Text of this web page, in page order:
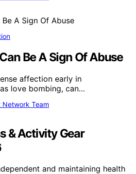
Be A Sign Of Abuse
affection early in
love bombing, can…
Team
& Activity Gear
and maintaining health